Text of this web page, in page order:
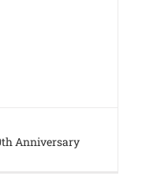
Anniversary